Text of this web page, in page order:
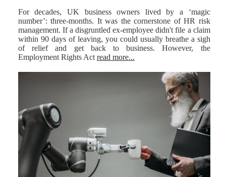
NOTARIAL
SERVICES
COURT OF
PROTECTION
CONTESTED
PROBATE
TRUSTS
MEDIATION
For decades, UK business owners lived by a ‘magic
number’: three-months. It was the cornerstone of HR risk
management. If a disgruntled ex-employee didn't file a claim
within 90 days of leaving, you could usually breathe a sigh
of relief and get back to business. However, the
Employment Rights Act read more...